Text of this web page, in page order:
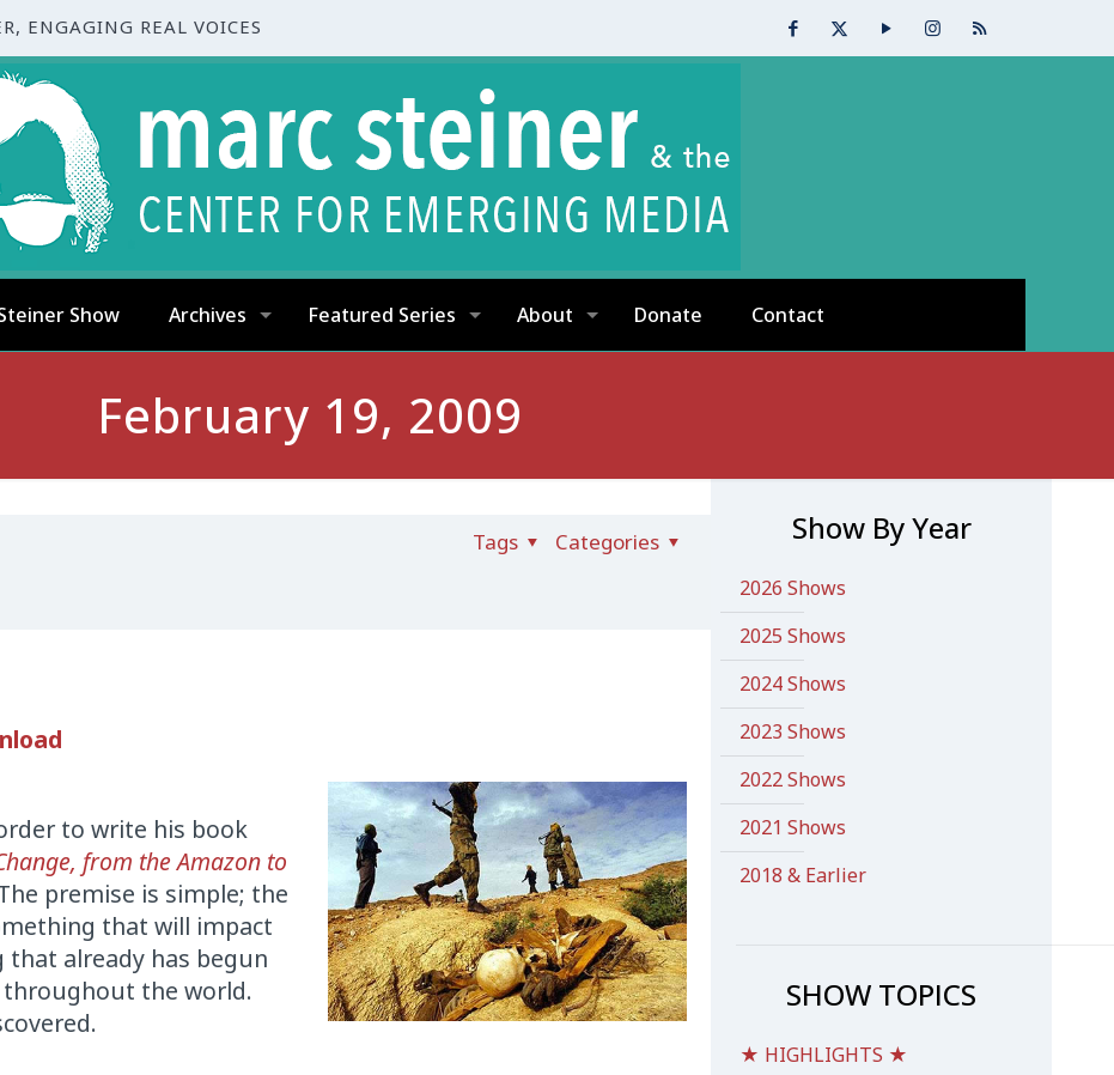
ENGAGING REAL VOICES
Show Archives Featured Series About Donate Contact
February 19, 2009
Categories
Tags
to write his book
from the Amazon to
premise is simple; the
that will impact
already has begun
the world.
Show By Year
2026 Shows
2025 Shows
2024 Shows
2023 Shows
2022 Shows
2021 Shows
2018 & Earlier
SHOW TOPICS
★ HIGHLIGHTS ★